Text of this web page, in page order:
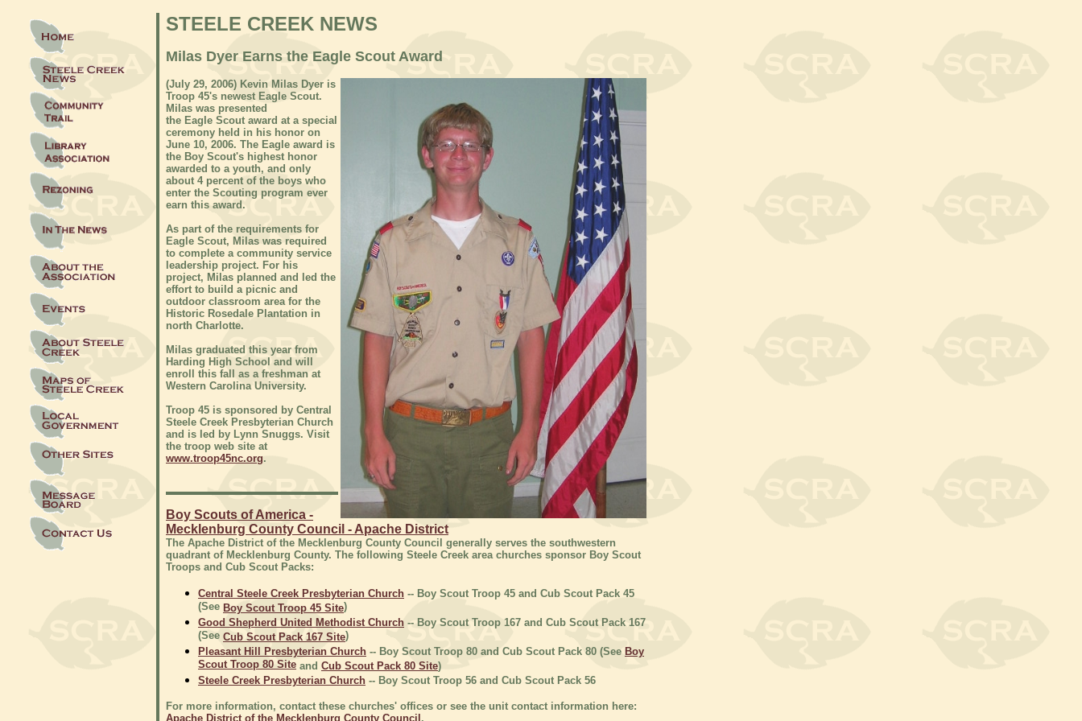
STEELE CREEK NEWS
Milas Dyer Earns the Eagle Scout Award
(July 29, 2006) Kevin Milas Dyer is
Troop 45's newest Eagle Scout.
Milas was presented
the Eagle Scout award at a special
ceremony held in his honor on
June 10, 2006. The Eagle award is
the Boy Scout's highest honor
awarded to a youth, and only
about 4 percent of the boys who
enter the Scouting program ever
earn this award.
As part of the requirements for
Eagle Scout, Milas was required
to complete a community service
leadership project. For his
project, Milas planned and led the
effort to build a picnic and
outdoor classroom area for the
Historic Rosedale Plantation in
north Charlotte.
Milas graduated this year from
Harding High School and will
enroll this fall as a freshman at
Western Carolina University.
Troop 45 is sponsored by Central
Steele Creek Presbyterian Church
and is led by Lynn Snuggs. Visit
the troop web site at
www.troop45nc.org.
Boy Scouts of America -
Mecklenburg County Council - Apache District
The Apache District of the Mecklenburg County Council generally serves the southwestern
quadrant of Mecklenburg County. The following Steele Creek area churches sponsor Boy Scout
Troops and Cub Scout Packs:
Central Steele Creek Presbyterian Church -- Boy Scout Troop 45 and Cub Scout Pack 45
(See Boy Scout Troop 45 Site)
Good Shepherd United Methodist Church -- Boy Scout Troop 167 and Cub Scout Pack 167
(See Cub Scout Pack 167 Site)
Pleasant Hill Presbyterian Church -- Boy Scout Troop 80 and Cub Scout Pack 80 (See Boy
Scout Troop 80 Site and Cub Scout Pack 80 Site)
Steele Creek Presbyterian Church -- Boy Scout Troop 56 and Cub Scout Pack 56
For more information, contact these churches' offices or see the unit contact information here:
Apache District of the Mecklenburg County Council .